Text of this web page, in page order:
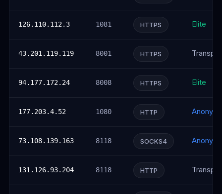
126.110.112.3 1081 HTTPS Elite
43.201.119.119 8001 HTTPS
94.177.172.24 8008 HTTPS Elite
177.203.4.52 1080 HTTP
73.108.139.163 8118 SOCKS4
131.126.93.204 8118 HTTP